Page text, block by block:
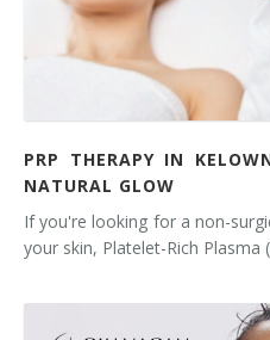
PRP THERAPY IN
NATURAL GLOW
If you're looking for a non-
your skin, Platelet-Rich Plasma